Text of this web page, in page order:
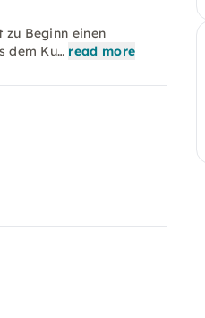
Beginn einen
dem Ku… read more